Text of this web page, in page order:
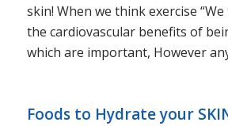
skin! When we think exercise
the cardiovascular benefits of
which are important, However
Foods to Hydrate your